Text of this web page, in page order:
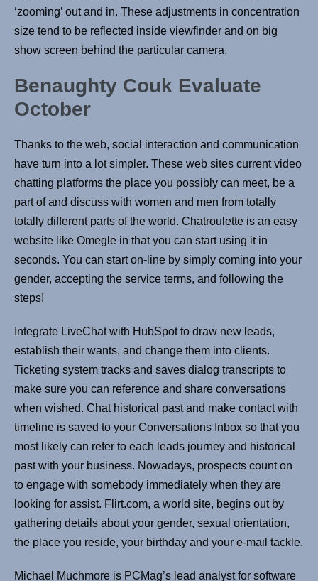
‘zooming’ out and in. These adjustments in concentration
size tend to be reflected inside viewfinder and on big
show screen behind the particular camera.
Benaughty Couk Evaluate
October
Thanks to the web, social interaction and communication
have turn into a lot simpler. These web sites current video
chatting platforms the place you possibly can meet, be a
part of and discuss with women and men from totally
totally different parts of the world. Chatroulette is an easy
website like Omegle in that you can start using it in
seconds. You can start on-line by simply coming into your
gender, accepting the service terms, and following the
steps!
Integrate LiveChat with HubSpot to draw new leads,
establish their wants, and change them into clients.
Ticketing system tracks and saves dialog transcripts to
make sure you can reference and share conversations
when wished. Chat historical past and make contact with
timeline is saved to your Conversations Inbox so that you
most likely can refer to each leads journey and historical
past with your business. Nowadays, prospects count on
to engage with somebody immediately when they are
looking for assist. Flirt.com, a world site, begins out by
gathering details about your gender, sexual orientation,
the place you reside, your birthday and your e-mail tackle.
Michael Muchmore is PCMag’s lead analyst for software